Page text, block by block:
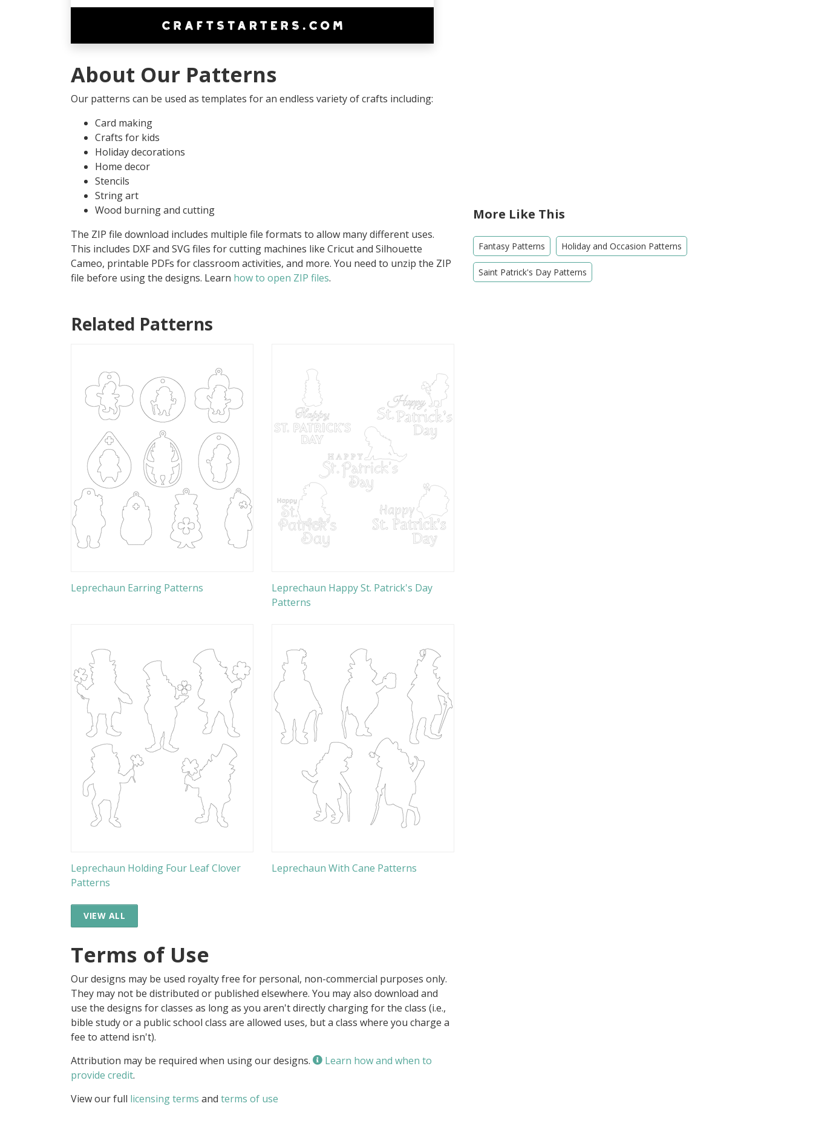
About Our Patterns
Our patterns can be used as templates for an endless variety of crafts including:
Card making
Crafts for kids
Holiday decorations
Home decor
Stencils
String art
Wood burning and cutting
The ZIP file download includes multiple file formats to allow many different uses.
This includes DXF and SVG files for cutting machines like Cricut and Silhouette
Cameo, printable PDFs for classroom activities, and more. You need to unzip the ZIP
file before using the designs. Learn how to open ZIP files.
Related Patterns
Leprechaun Earring Patterns
Leprechaun Happy St. Patrick's Day
Patterns
Leprechaun Holding Four Leaf Clover
Patterns
Leprechaun With Cane Patterns
VIEW ALL
Terms of Use
Our designs may be used royalty free for personal, non-commercial purposes only.
They may not be distributed or published elsewhere. You may also download and
use the designs for classes as long as you aren't directly charging for the class (i.e.,
bible study or a public school class are allowed uses, but a class where you charge a
fee to attend isn't).
Attribution may be required when using our designs.
Learn how and when to
provide credit.
View our full licensing terms and terms of use
More Like This
Fantasy Patterns Holiday and Occasion Patterns
Saint Patrick's Day Patterns